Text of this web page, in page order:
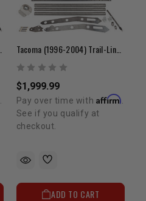
Tacoma (1996-2004) Trail-Link Front 3-Link (Kit A)
$1,999.99
Pay over time with Affirm
See if you qualify at
checkout.
ADD TO CART